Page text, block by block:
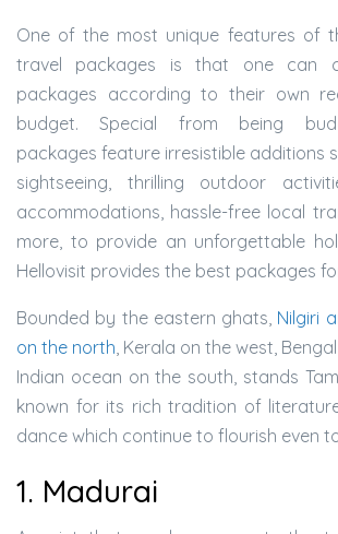
One of the most unique features of
travel packages is that one can
packages according to their own
budget. Special from being
packages feature irresistible additions
sightseeing, thrilling outdoor
accommodations, hassle-free local
more, to provide an unforgettable
Hellovisit provides the best packages
Bounded by the eastern ghats, Nilgiri
on the north, Kerala on the west,
Indian ocean on the south, stands
known for its rich tradition of
dance which continue to flourish even
1. Madurai